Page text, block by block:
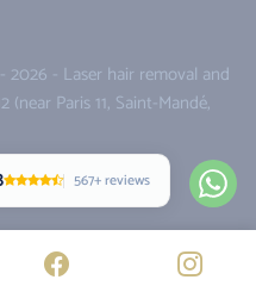
2026 - Laser hair removal and
Paris 11, Saint-Mandé,
567+ reviews